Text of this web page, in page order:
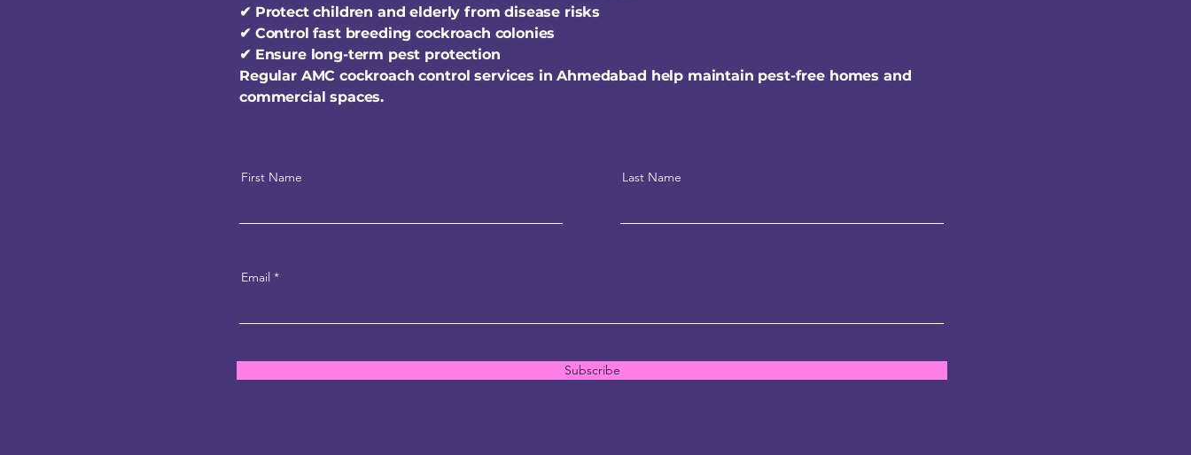
✔ Protect children and elderly from disease risks
✔ Control fast breeding cockroach colonies
✔ Ensure long-term pest protection
Regular AMC cockroach control services in Ahmedabad help maintain pest-free homes and
commercial spaces.
First Name Last Name
Email
Subscribe